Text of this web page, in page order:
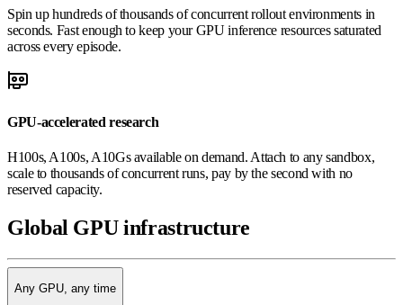
Spin up hundreds of thousands of concurrent rollout environments in
seconds. Fast enough to keep your GPU inference resources saturated
across every episode.
GPU-accelerated research
H100s, A100s, A10Gs available on demand. Attach to any sandbox,
scale to thousands of concurrent runs, pay by the second with no
reserved capacity.
Global GPUinfrastructure
Any GPU, any time